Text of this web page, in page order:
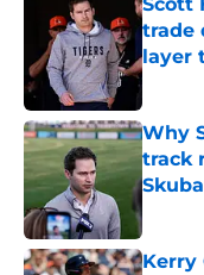
trade
layer
Why
track
Kerry